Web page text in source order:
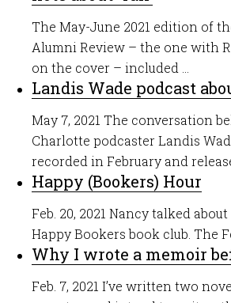
The May-June 2021 edition of
Alumni Review – the one with
on the cover – included ...
Landis Wade podcast
May 7, 2021 The conversation
Charlotte podcaster Landis
recorded in February and
Happy (Bookers) Hour
Feb. 20, 2021 Nancy talked
Happy Bookers book club. The
Why I wrote a memoir
Feb. 7, 2021 I’ve written two